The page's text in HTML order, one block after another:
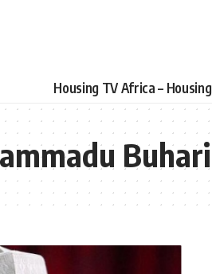
Housing TV Africa –
Buhari